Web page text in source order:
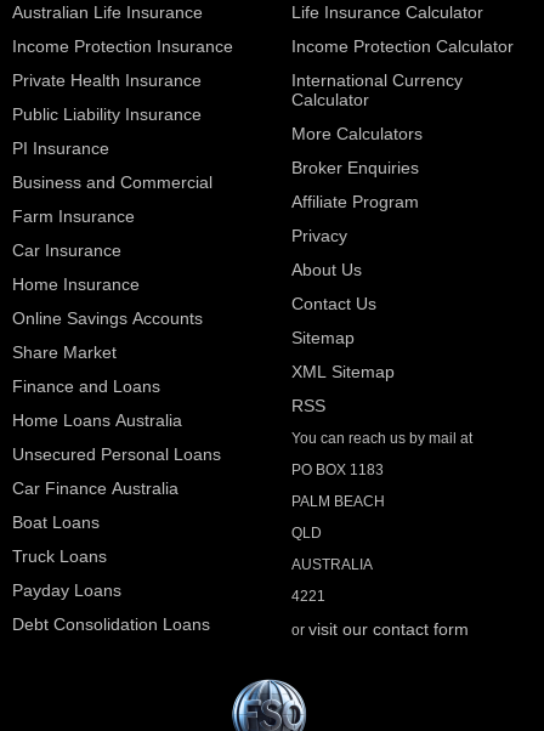
Australian Life Insurance
Income Protection Insurance
Private Health Insurance
Public Liability Insurance
PI Insurance
Business and Commercial
Farm Insurance
Car Insurance
Home Insurance
Online Savings Accounts
Share Market
Finance and Loans
Home Loans Australia
Unsecured Personal Loans
Car Finance Australia
Boat Loans
Truck Loans
Payday Loans
Debt Consolidation Loans
Life Insurance Calculator
Income Protection Calculator
International Currency
Calculator
More Calculators
Broker Enquiries
Affiliate Program
Privacy
About Us
Contact Us
Sitemap
XML Sitemap
RSS
You can reach us by mail at
PO BOX 1183
PALM BEACH
QLD
AUSTRALIA
4221
or visit our contact form